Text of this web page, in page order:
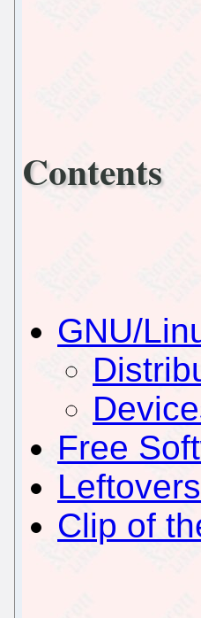
Contents
GNU/
Free
Leftovers
Clip of